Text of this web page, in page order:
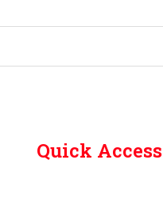
Quick Access